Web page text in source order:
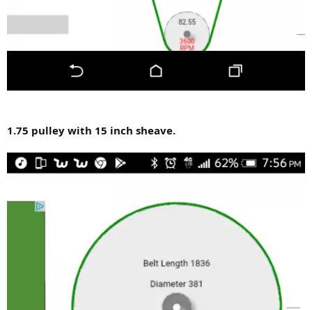
1.75 pulley with 15 inch sheave.